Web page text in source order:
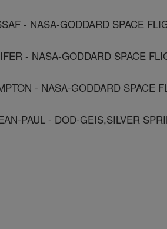
- NASA-GODDARD SPACE
- NASA-GODDARD SPACE
- NASA-GODDARD SPACE
PAUL - DOD-GEIS,SILVER